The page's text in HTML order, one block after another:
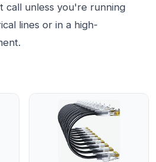
call unless you're running
lines or in a high-